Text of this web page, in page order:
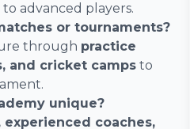
advanced players.
or tournaments?
through practice
and cricket camps to
unique?
coaches,